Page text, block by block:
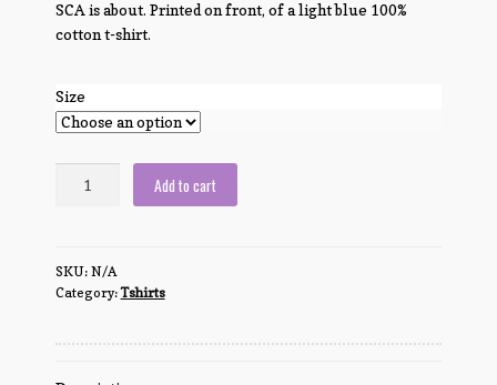
SCA is about. Printed on front, of a light blue 100%
cotton t-shirt.
Size
quantity
Add to cart
SKU: N/A
Category:Tshirts